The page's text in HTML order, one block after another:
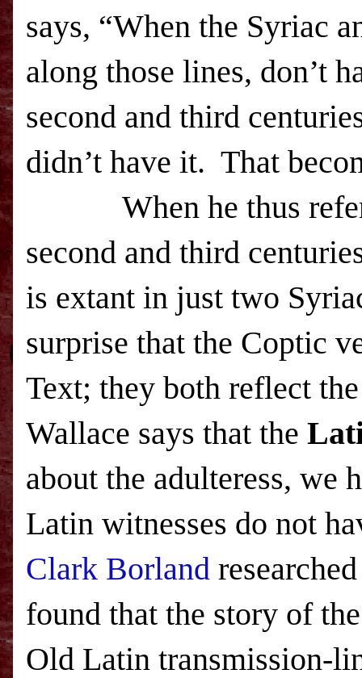
says, “When the Syriac
along those lines, don’t
second and third
didn’t have it. That
When he thus refers
second and third
is extant in just two
surprise that the Coptic
Text; they both reflect
Wallace says that the
about the adulteress,
Latin witnesses do not
Clark Borland
found that the story of
Old Latin transmission-